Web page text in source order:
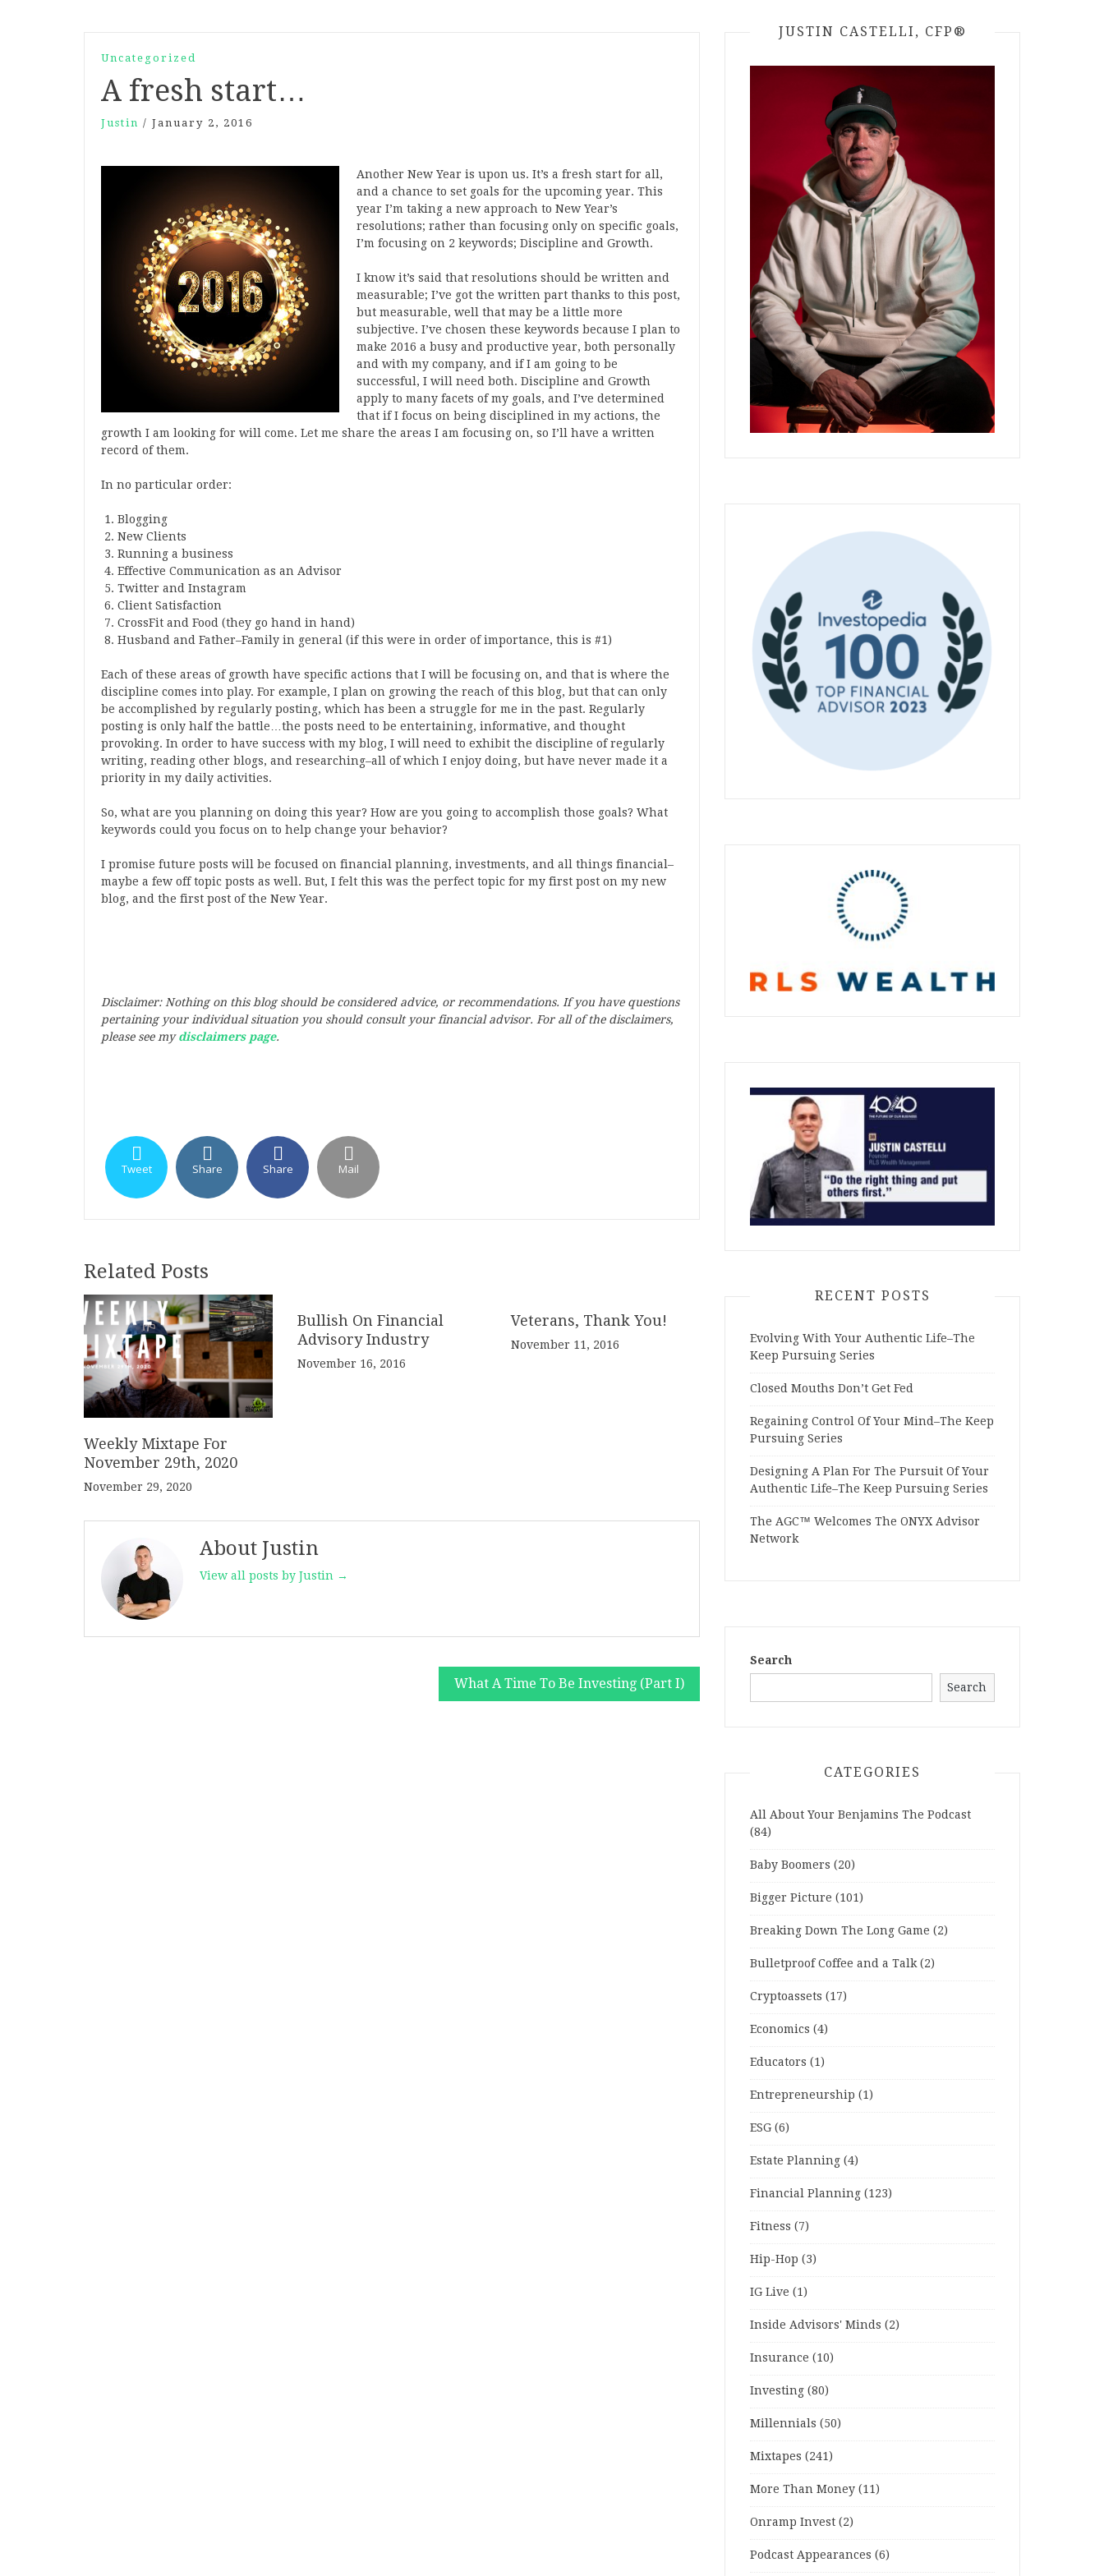
Uncategorized
A fresh start…
Justin / January 2, 2016
Another New Year is upon us. It’s a fresh start for all,
and a chance to set goals for the upcoming year. This
year I’m taking a new approach to New Year’s
resolutions; rather than focusing only on specific goals,
I’m focusing on 2 keywords; Discipline and Growth.
I know it’s said that resolutions should be written and
measurable; I’ve got the written part thanks to this post,
but measurable, well that may be a little more
subjective. I’ve chosen these keywords because I plan to
make 2016 a busy and productive year, both personally
and with my company, and if I am going to be
successful, I will need both. Discipline and Growth
apply to many facets of my goals, and I’ve determined
that if I focus on being disciplined in my actions, the
growth I am looking for will come. Let me share the areas I am focusing on, so I’ll have a written
record of them.
In no particular order:
Blogging
New Clients
Running a business
Effective Communication as an Advisor
Twitter and Instagram
Client Satisfaction
CrossFit and Food (they go hand in hand)
Husband and Father–Family in general (if this were in order of importance, this is #1)
Each of these areas of growth have specific actions that I will be focusing on, and that is where the
discipline comes into play. For example, I plan on growing the reach of this blog, but that can only
be accomplished by regularly posting, which has been a struggle for me in the past. Regularly
posting is only half the battle…the posts need to be entertaining, informative, and thought
provoking. In order to have success with my blog, I will need to exhibit the discipline of regularly
writing, reading other blogs, and researching–all of which I enjoy doing, but have never made it a
priority in my daily activities.
So, what are you planning on doing this year? How are you going to accomplish those goals? What
keywords could you focus on to help change your behavior?
I promise future posts will be focused on financial planning, investments, and all things financial–
maybe a few off topic posts as well. But, I felt this was the perfect topic for my first post on my new
blog, and the first post of the New Year.
Disclaimer: Nothing on this blog should be considered advice, or recommendations. If you have questions
pertaining your individual situation you should consult your financial advisor. For all of the disclaimers,
please see mydisclaimers page.
Tweet Share Share Mail
Related Posts
Weekly Mixtape For
November 29th, 2020
November 29, 2020
Bullish On Financial
Advisory Industry
November 16, 2016
Veterans, Thank You!
November 11, 2016
About Justin
View all posts by Justin →
What A Time To Be Investing (Part I)
JUSTIN CASTELLI, CFP®
RECENT POSTS
Evolving With Your Authentic Life–The
Keep Pursuing Series
Closed Mouths Don’t Get Fed
Regaining Control Of Your Mind–The Keep
Pursuing Series
Designing A Plan For The Pursuit Of Your
Authentic Life–The Keep Pursuing Series
The AGC™ Welcomes The ONYX Advisor
Network
Search
Search
CATEGORIES
All About Your Benjamins The Podcast
(84)
Baby Boomers (20)
Bigger Picture (101)
Breaking Down The Long Game (2)
Bulletproof Coffee and a Talk (2)
Cryptoassets (17)
Economics (4)
Educators (1)
Entrepreneurship (1)
ESG (6)
Estate Planning (4)
Financial Planning (123)
Fitness (7)
Hip-Hop (3)
IG Live (1)
Inside Advisors' Minds (2)
Insurance (10)
Investing (80)
Millennials (50)
Mixtapes (241)
More Than Money (11)
Onramp Invest (2)
Podcast Appearances (6)